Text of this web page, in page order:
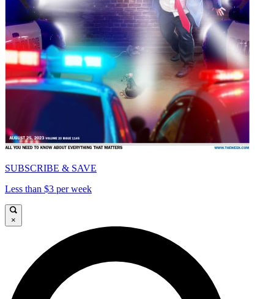
SUBSCRIBE & SAVE
Less than $3 per week
×